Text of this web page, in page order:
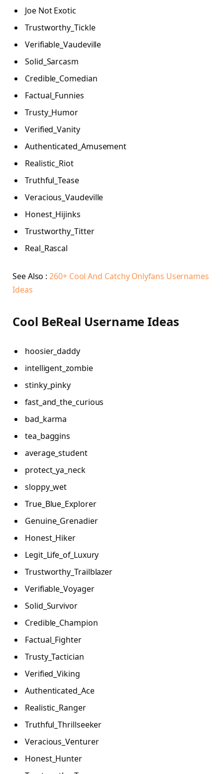
Joe Not Exotic
Trustworthy_Tickle
Verifiable_Vaudeville
Solid_Sarcasm
Credible_Comedian
Factual_Funnies
Trusty_Humor
Verified_Vanity
Authenticated_Amusement
Realistic_Riot
Truthful_Tease
Veracious_Vaudeville
Honest_Hijinks
Trustworthy_Titter
Real_Rascal
See Also :260+ Cool And Catchy Onlyfans Usernames
Ideas
Cool BeReal Username Ideas
hoosier_daddy
intelligent_zombie
stinky_pinky
fast_and_the_curious
bad_karma
tea_baggins
average_student
protect_ya_neck
sloppy_wet
True_Blue_Explorer
Genuine_Grenadier
Honest_Hiker
Legit_Life_of_Luxury
Trustworthy_Trailblazer
Verifiable_Voyager
Solid_Survivor
Credible_Champion
Factual_Fighter
Trusty_Tactician
Verified_Viking
Authenticated_Ace
Realistic_Ranger
Truthful_Thrillseeker
Veracious_Venturer
Honest_Hunter